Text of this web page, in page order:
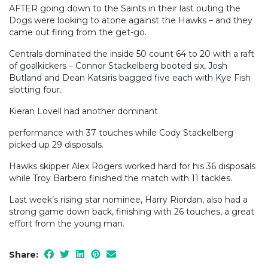
AFTER going down to the Saints in their last outing the
Dogs were looking to atone against the Hawks – and they
came out firing from the get-go.
Centrals dominated the inside 50 count 64 to 20 with a raft
of goalkickers – Connor Stackelberg booted six, Josh
Butland and Dean Katsiris bagged five each with Kye Fish
slotting four.
Kieran Lovell had another dominant
performance with 37 touches while Cody Stackelberg
picked up 29 disposals.
Hawks skipper Alex Rogers worked hard for his 36 disposals
while Troy Barbero finished the match with 11 tackles.
Last week’s rising star nominee, Harry Riordan, also had a
strong game down back, finishing with 26 touches, a great
effort from the young man.
Share: